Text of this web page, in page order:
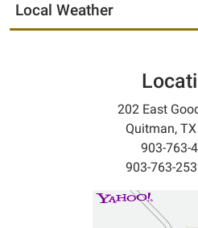
Local Weather
202 East
Quitman,
903-763-
903-763-